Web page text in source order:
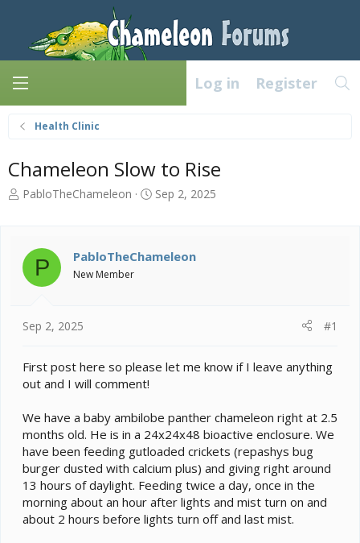
Log in Register
Health Clinic
Chameleon Slow to Rise
T
a
d
s
r
e
r
PabloTheChameleon
S
t
Sep 2, 2025
P PabloTheChameleon
New Member
Sep 2, 2025 #1
First post here so please let me know if I leave anything
out and I will comment!
We have a baby ambilobe panther chameleon right at 2.5
months old. He is in a 24x24x48 bioactive enclosure. We
have been feeding gutloaded crickets (repashys bug
burger dusted with calcium plus) and giving right around
13 hours of daylight. Feeding twice a day, once in the
morning about an hour after lights and mist turn on and
about 2 hours before lights turn off and last mist.